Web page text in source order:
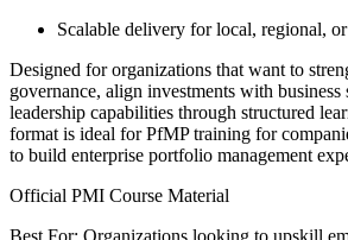
Scalable delivery for local, regional,
Designed for organizations that want to
governance, align investments with business
leadership capabilities through structured
format is ideal for PfMP training for
to build enterprise portfolio management
Official PMI Course Material
Best For: Organizations looking to upskill